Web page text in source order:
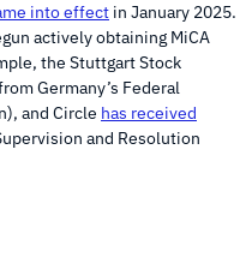
into effect in January 2025.
actively obtaining MiCA
the Stuttgart Stock
Germany’s Federal
and Circle has received
and Resolution